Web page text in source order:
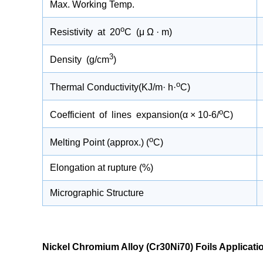
Max. Working Temp.
Resistivity at 20oC (μ Ω · m)
Density (g/cm3)
Thermal Conductivity(KJ/m· h·oC)
Coefficient of lines expansion(α × 10-6/oC)
Melting Point (approx.) (oC)
Elongation at rupture (%)
Micrographic Structure
Nickel Chromium Alloy (Cr30Ni70) Foils
Temperature Furnaces and Heat
Treatment Equipment
Molybdenum plates have become an essential core
component in modern high-temperature furnaces
and heat treatment equipment, thanks to their
outstanding heat resistance and mechanical
Platinum
biocompatibility,
radiopacity,
implantable